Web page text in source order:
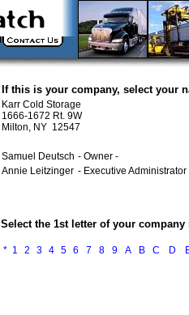
If this is your company, select your
Karr Cold Storage
1666-1672 Rt. 9W
Milton, NY 12547
Samuel Deutsch - Owner -
Annie Leitzinger - Executive Administrator
Select the 1st letter of your company
* 1 2 3 4 5 6 7 8 9 A B C D